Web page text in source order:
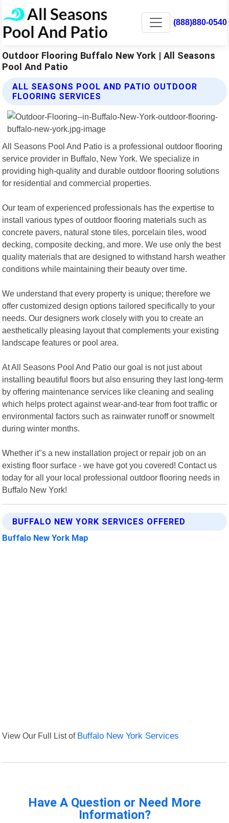
(888)880-0540
Outdoor Flooring Buffalo New York | All Seasons
Pool And Patio
ALL SEASONS POOL AND PATIO OUTDOOR
FLOORING SERVICES
All Seasons Pool And Patio is a professional outdoor flooring
service provider in Buffalo, New York. We specialize in
providing high-quality and durable outdoor flooring solutions
for residential and commercial properties.
Our team of experienced professionals has the expertise to
install various types of outdoor flooring materials such as
concrete pavers, natural stone tiles, porcelain tiles, wood
decking, composite decking, and more. We use only the best
quality materials that are designed to withstand harsh weather
conditions while maintaining their beauty over time.
We understand that every property is unique; therefore we
offer customized design options tailored specifically to your
needs. Our designers work closely with you to create an
aesthetically pleasing layout that complements your existing
landscape features or pool area.
At All Seasons Pool And Patio our goal is not just about
installing beautiful floors but also ensuring they last long-term
by offering maintenance services like cleaning and sealing
which helps protect against wear-and-tear from foot traffic or
environmental factors such as rainwater runoff or snowmelt
during winter months.
Whether it"s a new installation project or repair job on an
existing floor surface - we have got you covered! Contact us
today for all your local professional outdoor flooring needs in
Buffalo New York!
BUFFALO NEW YORK SERVICES OFFERED
Buffalo New York Map
View Our Full List of Buffalo New York Services
Have A Question or Need More
Information?